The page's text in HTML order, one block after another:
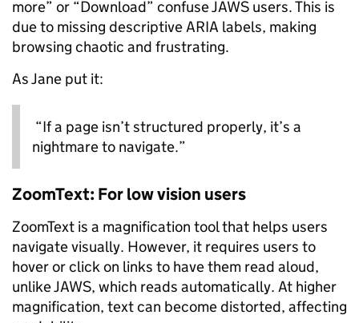
more” or “Download” confuse JAWS users. This is
due to missing descriptive ARIA labels, making
browsing chaotic and frustrating.
As Jane put it:
“If a page isn’t structured properly, it’s a
nightmare to navigate.”
ZoomText: For low vision users
ZoomText is a magnification tool that helps users
navigate visually. However, it requires users to
hover or click on links to have them read aloud,
unlike JAWS, which reads automatically. At higher
magnification, text can become distorted, affecting